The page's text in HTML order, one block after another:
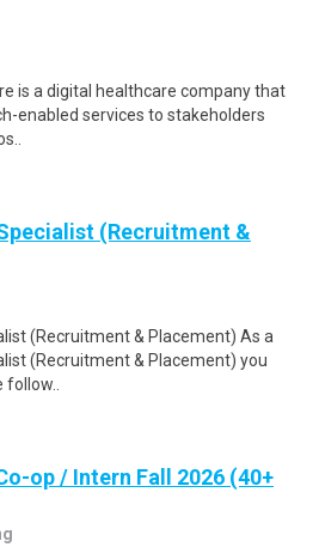
is a digital healthcare company that
enabled services to stakeholders
(Recruitment &
(Recruitment & Placement) As a
(Recruitment & Placement) you
op / Intern Fall 2026 (40+